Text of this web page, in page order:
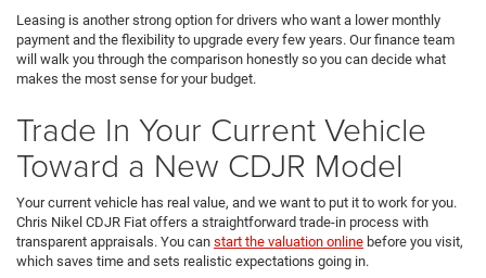
Leasing is another strong option for drivers who want a lower monthly
payment and the flexibility to upgrade every few years. Our finance team
will walk you through the comparison honestly so you can decide what
makes the most sense for your budget.
Trade In Your Current Vehicle
Toward a New CDJR Model
Your current vehicle has real value, and we want to put it to work for you.
Chris Nikel CDJR Fiat offers a straightforward trade-in process with
transparent appraisals. You can start the valuation online before you visit,
which saves time and sets realistic expectations going in.